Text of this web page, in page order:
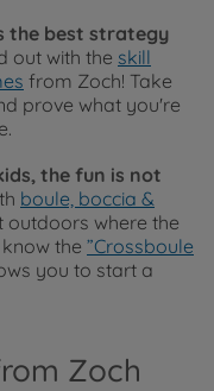
the best strategy
out with the skill
from Zoch! Take
prove what you're
the fun is not
boule, boccia &
outdoors where the
the ”Crossboule
you to start a
Zoch